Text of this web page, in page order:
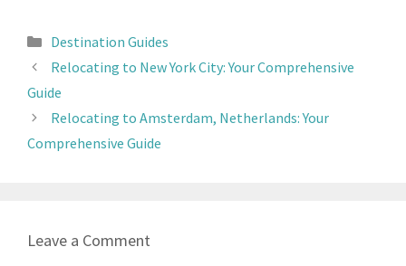
Destination Guides
Relocating to New York City: Your Comprehensive
Guide
Relocating to Amsterdam, Netherlands: Your
Comprehensive Guide
Leave a Comment